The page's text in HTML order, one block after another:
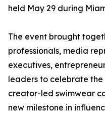
held May 29 during
The event brought
professionals, media
executives,
leaders to celebrate the
creator-led swimwear
new milestone in